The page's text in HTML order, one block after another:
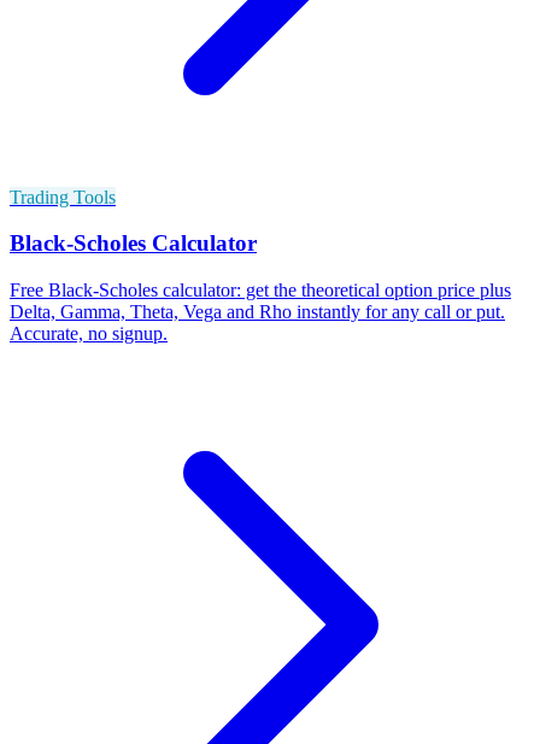
Trading Tools
Black-Scholes Calculator
Free Black-Scholes calculator: get the theoretical option price plus
Delta, Gamma, Theta, Vega and Rho instantly for any call or put.
Accurate, no signup.